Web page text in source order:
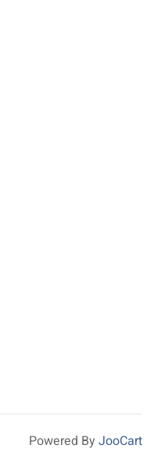
Powered By JooCart